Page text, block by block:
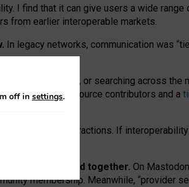
I find that it can give users a wide range
from earlier interoperable markets.
In legacy networks, communication was “tie
conversations, or searching across the
volunteer open-source contributors and a
network” interactions. If
are bundled together. On
membership. Meanwhile, “provider
off in settings.